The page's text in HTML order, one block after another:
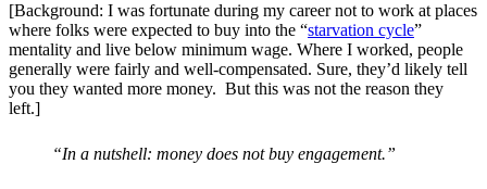
[Background: I was fortunate during my career not to work at places
where folks were expected to buy into the “starvation cycle”
mentality and live below minimum wage. Where I worked, people
generally were fairly and well-compensated. Sure, they’d likely tell
you they wanted more money. But this was not the reason they
left.]
“In a nutshell: money does not buy engagement.”